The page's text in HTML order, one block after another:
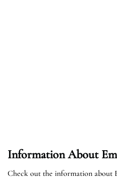
Information About
Check out the information about